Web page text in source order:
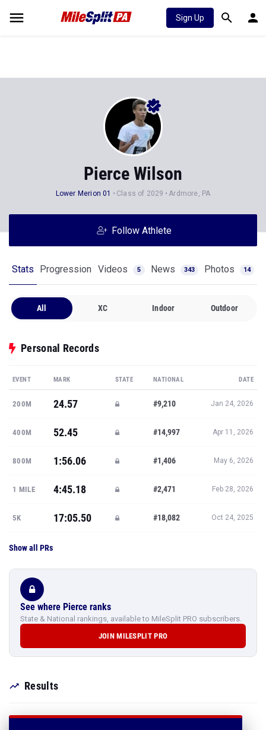
Sign Up
Pierce Wilson
Lower Merion 01 Class of 2029 Ardmore, PA
Follow Athlete
Stats Progression Videos 5 News 343 Photos 14
All XC Indoor Outdoor
Personal Records
EVENT MARK STATE NATIONAL DATE
200M 24.57 #9,210 Jan 24, 2026
400M 52.45 #14,997 Apr 11, 2026
800M 1:56.06 #1,406 May 6, 2026
1 MILE 4:45.18 #2,471 Feb 28, 2026
5K 17:05.50 #18,082 Oct 24, 2025
Show all PRs
See where Pierce ranks
State & National rankings, available to MileSplit PRO subscribers.
JOIN MILESPLIT PRO
Results